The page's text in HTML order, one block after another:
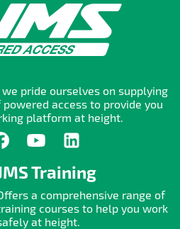
pride ourselves on supplying
access to provide you
platform at height.
Training
a comprehensive range of
courses to help you work
at height.